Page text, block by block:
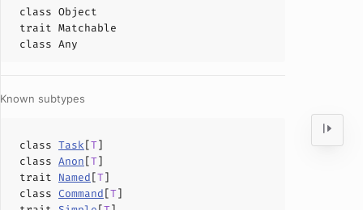
class Object
trait Matchable
class Any
Known subtypes
class Task[T]
class Anon[T]
trait Named[T]
class Command[T]